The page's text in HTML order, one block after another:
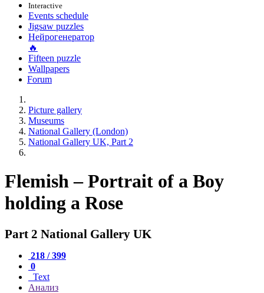
Interactive
Events schedule
Jigsaw puzzles
Нейрогенератор
🔥
Fifteen puzzle
Wallpapers
Forum
Picture gallery
Museums
National Gallery (London)
National Gallery UK, Part 2
Flemish – Portrait of a Boy
holding a Rose
Part 2 National Gallery UK
218 / 399
0
Text
Анализ